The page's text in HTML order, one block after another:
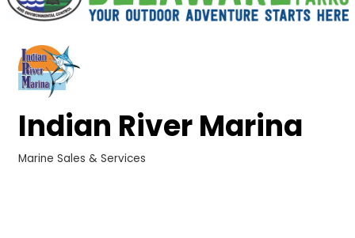
Indian River Marina
Marine Sales & Services